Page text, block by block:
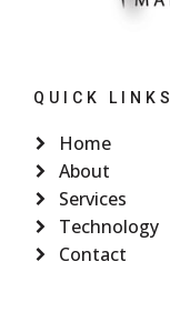
QUICK LINKS
Home
About
Services
Technology
Contact